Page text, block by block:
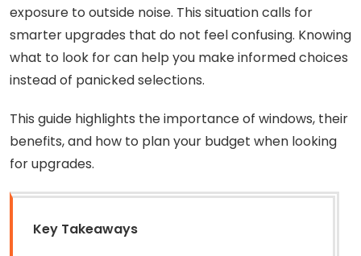
exposure to outside noise. This situation calls for
smarter upgrades that do not feel confusing. Knowing
what to look for can help you make informed choices
instead of panicked selections.
This guide highlights the importance of windows, their
benefits, and how to plan your budget when looking
for upgrades.
Key Takeaways